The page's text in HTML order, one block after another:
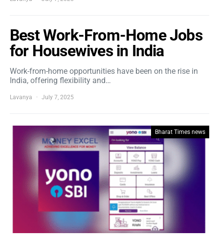
Best Work-From-Home Jobs
for Housewives in India
Work-from-home opportunities have been on the rise in
India, offering flexibility and…
Lavanya July 7, 2025
Bharat Times news